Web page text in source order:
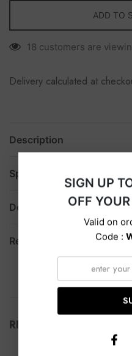
ADD TO
18 customers are
Delivery calculated at
Description
Specification
Delivery
Return
RELATED PRODUCTS
SIGN UP
OFF
Valid on
Code :